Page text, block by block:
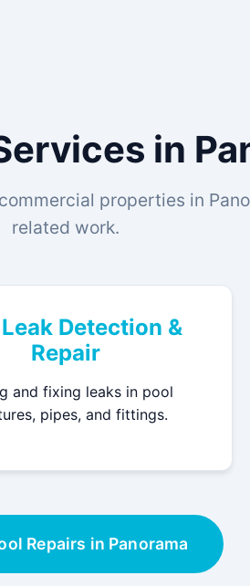
in
properties in
related work.
Detection &
Repair
and fixing leaks in pool
pipes, and fittings.
Repairs in Panorama